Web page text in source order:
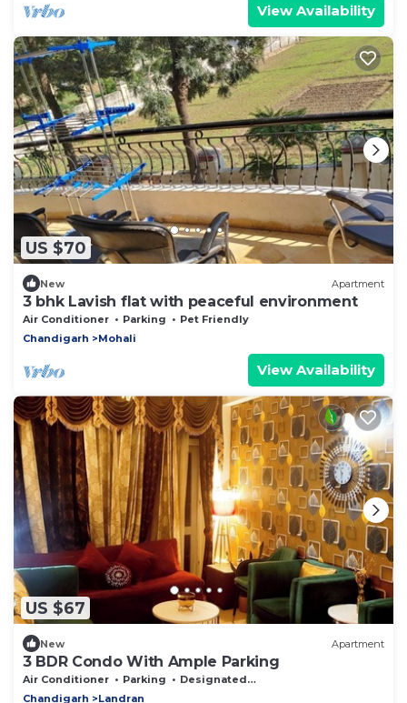
View Availability
US $70
New Apartment
3 bhk Lavish flat with peaceful environment
Air Conditioner Parking
Pet Friendly
Chandigarh
Mohali
View Availability
US $67
New Apartment
3 BDR Condo With Ample Parking
Air Conditioner Parking
Designated Smoking Area
Chandigarh
Landran